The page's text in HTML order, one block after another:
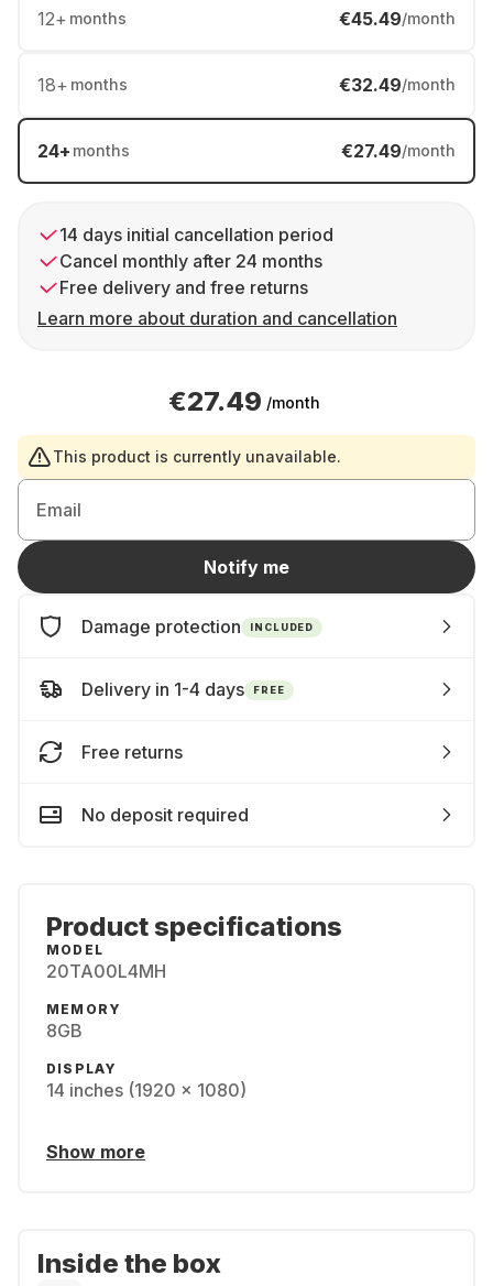
12+ months €45.49/month
18+ months €32.49/month
24+ months €27.49/month
14 days initial cancellation period
Cancel monthly after 24 months
Free delivery and free returns
Learn more about duration and cancellation
€27.49 /month
This product is currently unavailable.
Email
Notify me
Damage protection INCLUDED
Delivery in 1-4 days FREE
Free returns
No deposit required
Product specifications
MODEL
20TA00L4MH
MEMORY
8GB
DISPLAY
14 inches (1920 x 1080)
Show more
Inside the box